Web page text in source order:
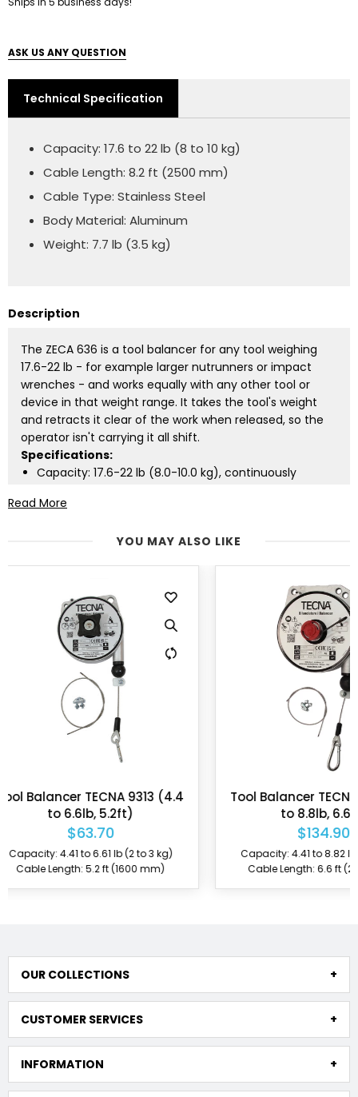
ASK US ANY QUESTION
Technical Specification
Capacity: 17.6 to 22 lb (8 to 10 kg)
Cable Length: 8.2 ft (2500 mm)
Cable Type: Stainless Steel
Body Material: Aluminum
Weight: 7.7 lb (3.5 kg)
Description
The ZECA 636 is a tool balancer for any tool weighing
17.6-22 lb - for example larger nutrunners or impact
wrenches - and works equally with any other tool or
device in that weight range. It takes the tool's weight
and retracts it clear of the work when released, so the
operator isn't carrying it all shift.
Specifications:
Capacity: 17.6-22 lb (8.0-10.0 kg), continuously
Cable travel: 8.2 ft (2.5 m)
Unit weight: 7.7 lb (3.5 kg)
load is caught rather than dropped
Lighter? See theZECA 635 (13.2-17.6 lb)
. Heavier? The
ZECA 637 (22-31 lb)
. Supported in the USA by Tool
Balancers USA.
Read More
YOU MAY ALSO LIKE
Tool Balancer TECNA 9321 (4.4
to 8.8lb, 6.6ft)
$134.90
Capacity: 4.41 to 8.82 lb (2 to 4 kg)
Cable Length: 6.6 ft (2000 mm)
Tool Balancer
ZECA 631AIR
Capacity: 2.2 to
Cable Length:
OUR COLLECTIONS
CUSTOMER SERVICES
INFORMATION